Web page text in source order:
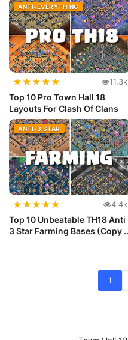
ANTI-EVERYTHING
★★★★★ 11.3k
Top 10 Pro Town Hall 18
Layouts For Clash Of Clans
ANTI-3 STAR
★★★★★ 4.4k
Top 10 Unbeatable TH18 Anti
3 Star Farming Bases (Copy
1